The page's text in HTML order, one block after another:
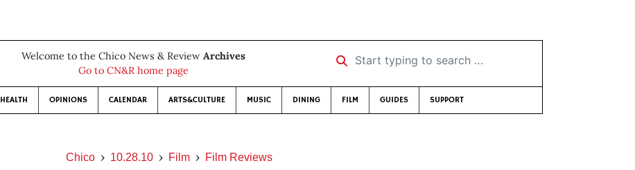
Welcome to the Chico News & Review Archives
Go to CN&R home page
Start typing to search …
HEALTH OPINIONS CALENDAR ARTS&CULTURE MUSIC DINING FILM GUIDES SUPPORT
Chico 10.28.10 Film Film Reviews